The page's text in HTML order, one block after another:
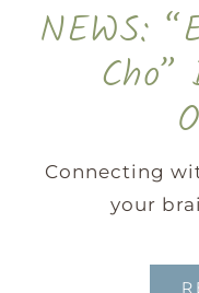
NEWS:
Cho”
Connecting
your